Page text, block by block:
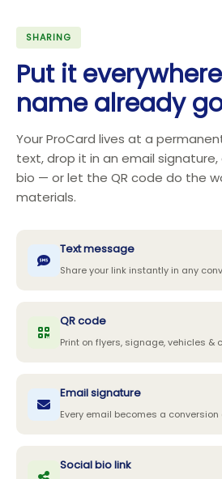
SHARING
Put it
name already
Your ProCard lives at a
text, drop it in an email
bio — or let the QR code do the
materials.
Text message
Share your link instantly in any
QR code
Print on flyers, signage, vehicles &
Email signature
Every email becomes a
Social bio link